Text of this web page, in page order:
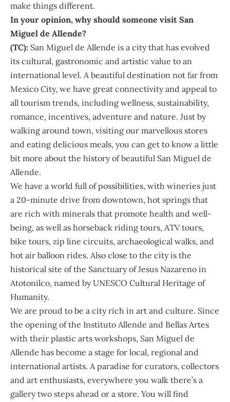
make things different.
In your opinion, why should someone visit San
Miguel de Allende?
(TC): San Miguel de Allende is a city that has evolved
its cultural, gastronomic and artistic value to an
international level. A beautiful destination not far from
Mexico City, we have great connectivity and appeal to
all tourism trends, including wellness, sustainability,
romance, incentives, adventure and nature. Just by
walking around town, visiting our marvellous stores
and eating delicious meals, you can get to know a little
bit more about the history of beautiful San Miguel de
Allende.
We have a world full of possibilities, with wineries just
a 20-minute drive from downtown, hot springs that
are rich with minerals that promote health and well-
being, as well as horseback riding tours, ATV tours,
bike tours, zip line circuits, archaeological walks, and
hot air balloon rides. Also close to the city is the
historical site of the Sanctuary of Jesus Nazareno in
Atotonilco, named by UNESCO Cultural Heritage of
Humanity.
We are proud to be a city rich in art and culture. Since
the opening of the Instituto Allende and Bellas Artes
with their plastic arts workshops, San Miguel de
Allende has become a stage for local, regional and
international artists. A paradise for curators, collectors
and art enthusiasts, everywhere you walk there’s a
gallery two steps ahead or a store. You will find